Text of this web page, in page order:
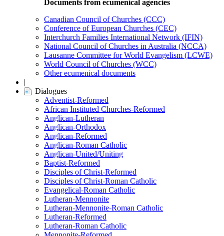
Documents from ecumenical agencies
Canadian Council of Churches (CCC)
Conference of European Churches (CEC)
Interchurch Families International Network (IFIN)
National Council of Churches in Australia (NCCA)
Lausanne Committee for World Evangelism (LCWE)
World Council of Churches (WCC)
Other ecumenical documents
|
Dialogues
Adventist-Reformed
African Instituted Churches-Reformed
Anglican-Lutheran
Anglican-Orthodox
Anglican-Reformed
Anglican-Roman Catholic
Anglican-United/Uniting
Baptist-Reformed
Disciples of Christ-Reformed
Disciples of Christ-Roman Catholic
Evangelical-Roman Catholic
Lutheran-Mennonite
Lutheran-Mennonite-Roman Catholic
Lutheran-Reformed
Lutheran-Roman Catholic